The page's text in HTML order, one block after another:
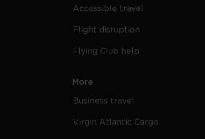
Accessible travel
Flight disruption
Flying Club help
More
Business travel
Virgin Atlantic Cargo